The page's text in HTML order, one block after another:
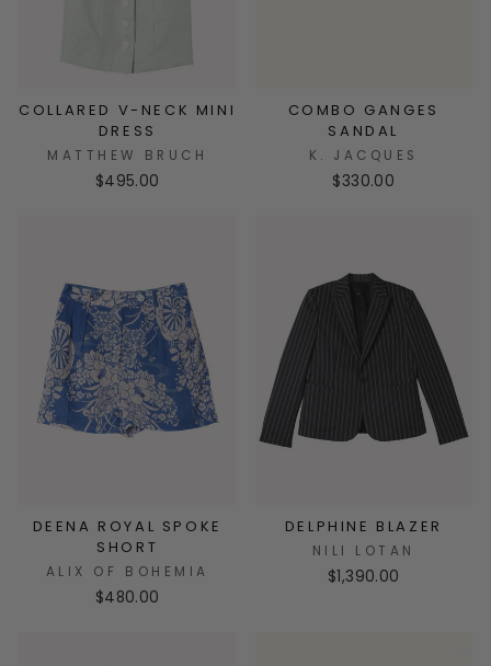
COLLARED V-NECK MINI
DRESS
MATTHEW BRUCH
$495.00
COMBO GANGES
SANDAL
K. JACQUES
$330.00
DEENA ROYAL SPOKE
SHORT
ALIX OF BOHEMIA
$480.00
DELPHINE BLAZER
NILI LOTAN
$1,390.00